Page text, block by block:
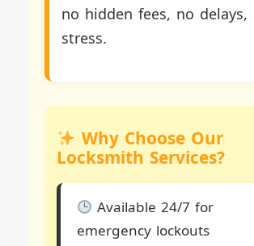
no hidden fees, no delays,
stress.
Why Choose Our
Locksmith Services?
Available 24/7 for
emergency lockouts